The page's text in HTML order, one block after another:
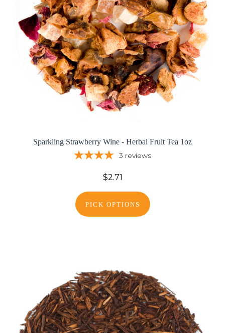
Sparkling Strawberry Wine - Herbal Fruit Tea 1oz
3 reviews
$2.71
PICK OPTIONS